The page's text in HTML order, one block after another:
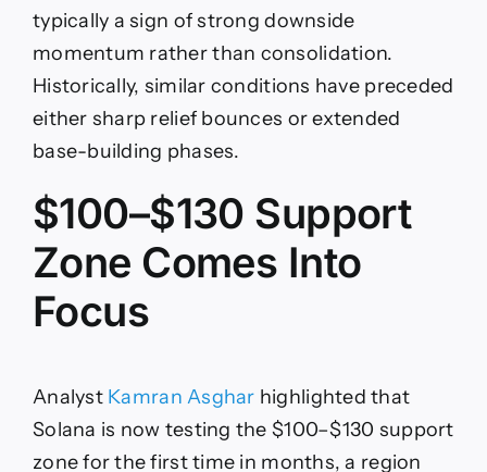
typically a sign of strong downside
momentum rather than consolidation.
Historically, similar conditions have preceded
either sharp relief bounces or extended
base-building phases.
$100–$130 Support
Zone Comes Into
Focus
Analyst Kamran Asghar highlighted that
Solana is now testing the $100–$130 support
zone for the first time in months, a region